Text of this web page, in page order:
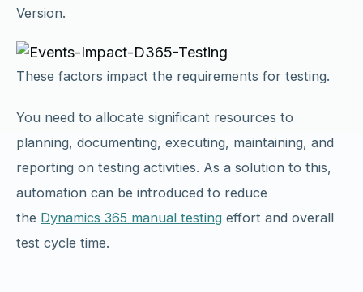
Version.
These factors impact the requirements for testing.
You need to allocate significant resources to
planning, documenting, executing, maintaining, and
reporting on testing activities. As a solution to this,
automation can be introduced to reduce
the Dynamics 365 manual testing effort and overall
test cycle time.